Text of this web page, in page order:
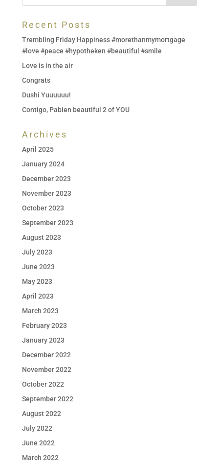
Recent Posts
Trembling Friday Happiness #morethanmymortgage
#love #peace #hypotheken #beautiful #smile
Love is in the air
Congrats
Dushi Yuuuuuu!
Contigo, Pabien beautiful 2 of YOU
Archives
April 2025
January 2024
December 2023
November 2023
October 2023
September 2023
August 2023
July 2023
June 2023
May 2023
April 2023
March 2023
February 2023
January 2023
December 2022
November 2022
October 2022
September 2022
August 2022
July 2022
June 2022
March 2022